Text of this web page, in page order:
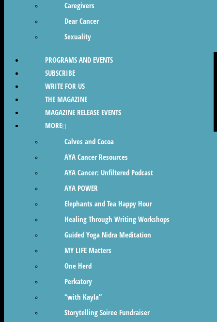
Caregivers
Dear Cancer
Sexuality
PROGRAMS AND EVENTS
SUBSCRIBE
WRITE FOR US
THE MAGAZINE
MAGAZINE RELEASE EVENTS
MORE
Calves and Cocoa
AYA Cancer Resources
AYA Cancer: Unfiltered Podcast
AYA POWER
Elephants and Tea Happy Hour
Healing Through Writing Workshops
Guided Yoga Nidra Meditation
MY LIFE Matters
One Herd
Perkatory
“with Kayla”
Storytelling Soiree Fundraiser